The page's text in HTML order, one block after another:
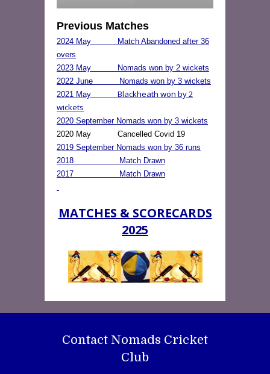
Previous Matches
2024 May Match Abandoned after 36
overs
2023 May Nomads won by 2 wickets
2022 June Nomads won by 3 wickets
2021 May
Blackheath won by 2
wickets
2020 September Nomads won by 3 wickets
2020 May Cancelled Covid 19
2019 September Nomads won by 36 runs
2018 Match Drawn
2017 Match Drawn
MATCHES & SCORECARDS
2025
Contact Nomads Cricket
Club